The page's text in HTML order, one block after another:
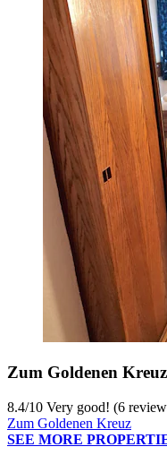
Zum Goldenen Kreuz
8.4/10 Very good! (6
Zum Goldenen Kreuz
SEE MORE